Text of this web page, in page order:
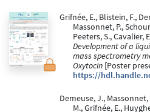
Grifnée, E., Blistein, F.,
Massonnet, P.,
Peeters, S., Cavalier,
Development of a
mass spectrometry
Oxytocin [Poster
https://
Demeuse, J.,
M., Grifnée, E.,